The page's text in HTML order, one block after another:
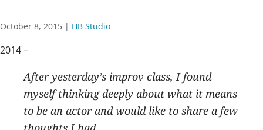
October 8, 2015 | HB Studio
2014 –
After yesterday’s improv class, I found
myself thinking deeply about what it means
to be an actor and would like to share a few